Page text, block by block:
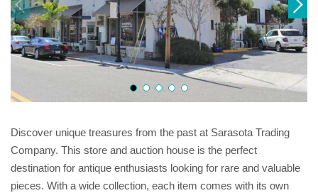
Discover unique treasures from the past at Sarasota Trading
Company. This store and auction house is the perfect
destination for antique enthusiasts looking for rare and valuable
pieces. With a wide collection, each item comes with its own